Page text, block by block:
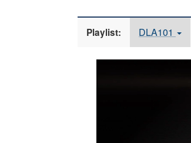
Playlist: DLA101